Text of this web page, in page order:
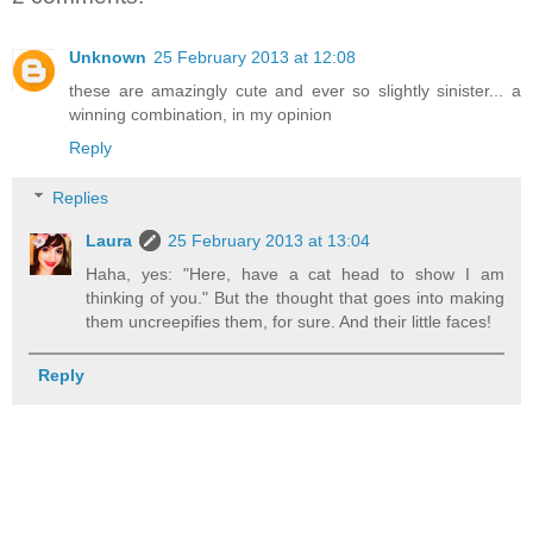
Unknown 25 February 2013 at 12:08
these are amazingly cute and ever so slightly sinister... a
winning combination, in my opinion
Reply
Replies
Laura
25 February 2013 at 13:04
Haha, yes: "Here, have a cat head to show I am
thinking of you." But the thought that goes into making
them uncreepifies them, for sure. And their little faces!
Reply